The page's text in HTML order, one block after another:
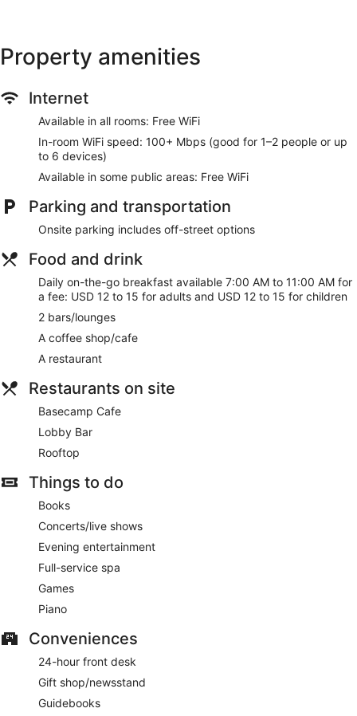
Property amenities
Internet
Available in all rooms: Free WiFi
In-room WiFi speed: 100+ Mbps (good for 1–2 people or up
to 6 devices)
Available in some public areas: Free WiFi
Parking and transportation
Onsite parking includes off-street options
Food and drink
Daily on-the-go breakfast available 7:00 AM to 11:00 AM for
a fee: USD 12 to 15 for adults and USD 12 to 15 for children
2 bars/lounges
A coffee shop/cafe
A restaurant
Restaurants on site
Basecamp Cafe
Lobby Bar
Rooftop
Things to do
Books
Concerts/live shows
Evening entertainment
Full-service spa
Games
Piano
Conveniences
24-hour front desk
Gift shop/newsstand
Guidebooks